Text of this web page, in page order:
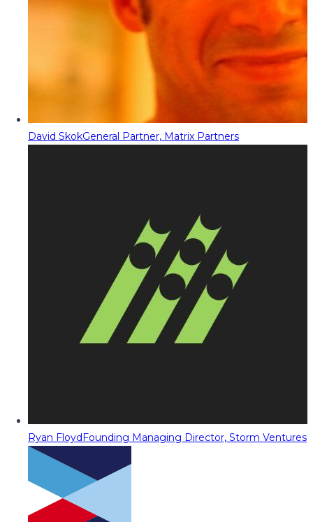
David SkokGeneral Partner, Matrix Partners
Ryan FloydFounding Managing Director, Storm Ventures